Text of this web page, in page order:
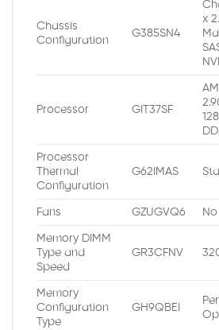
Chassis
Configuration
G385SN4
x
Processor GIT37SF
Processor
Thermal
Configuration
G62IMAS
Fans GZUGVQ6
Memory DIMM
Type and
Speed
GR3CFNV
Memory
Configuration
Type
GH9QBEI